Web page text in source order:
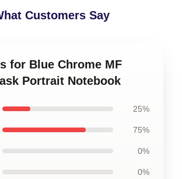
Customers Say
for Blue Chrome MF
Portrait Notebook
25%
75%
0%
0%